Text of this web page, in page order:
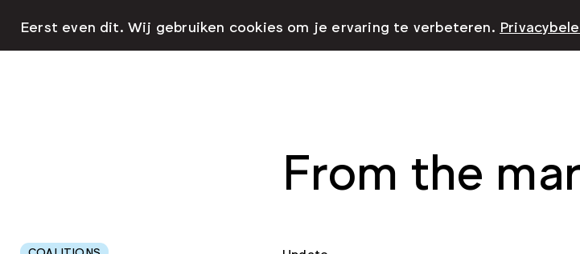
From the
Eerst even dit. Wij gebruiken cookies om je ervaring te verbeteren.